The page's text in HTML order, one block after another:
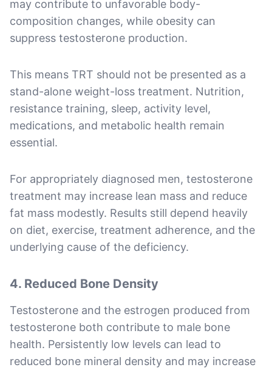
may contribute to unfavorable body-
composition changes, while obesity can
suppress testosterone production.
This means TRT should not be presented as a
stand-alone weight-loss treatment. Nutrition,
resistance training, sleep, activity level,
medications, and metabolic health remain
essential.
For appropriately diagnosed men, testosterone
treatment may increase lean mass and reduce
fat mass modestly. Results still depend heavily
on diet, exercise, treatment adherence, and the
underlying cause of the deficiency.
4. Reduced Bone Density
Testosterone and the estrogen produced from
testosterone both contribute to male bone
health. Persistently low levels can lead to
reduced bone mineral density and may increase